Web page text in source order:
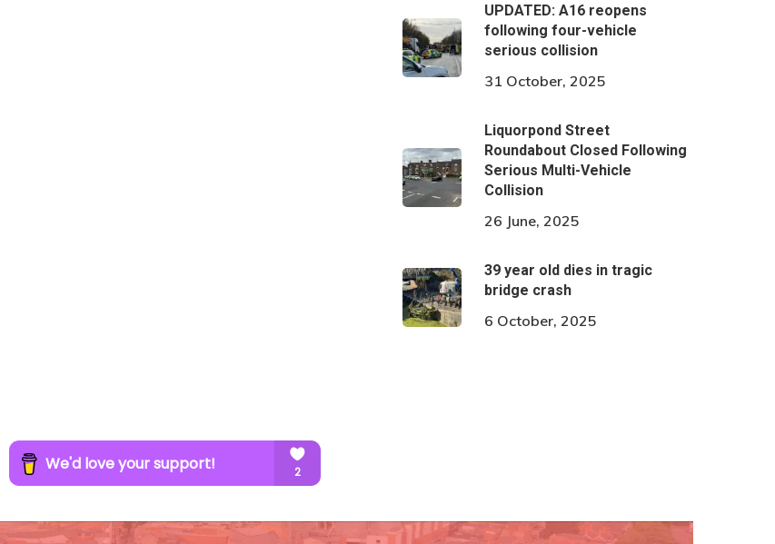
UPDATED: A16 reopens
following four-vehicle
serious collision
31 October, 2025
Liquorpond Street
Roundabout Closed Following
Serious Multi-Vehicle
Collision
26 June, 2025
39 year old dies in tragic
bridge crash
6 October, 2025